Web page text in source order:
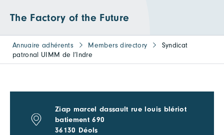
The Factory of the Future
Annuaire adhérents Members directory
Syndicat
patronal UIMM de l’Indre
Ziap marcel dassault rue louis blériot
batiement 690
36130 Déols